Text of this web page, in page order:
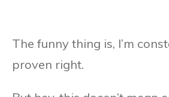
The funny thing is, I’m
proven right.